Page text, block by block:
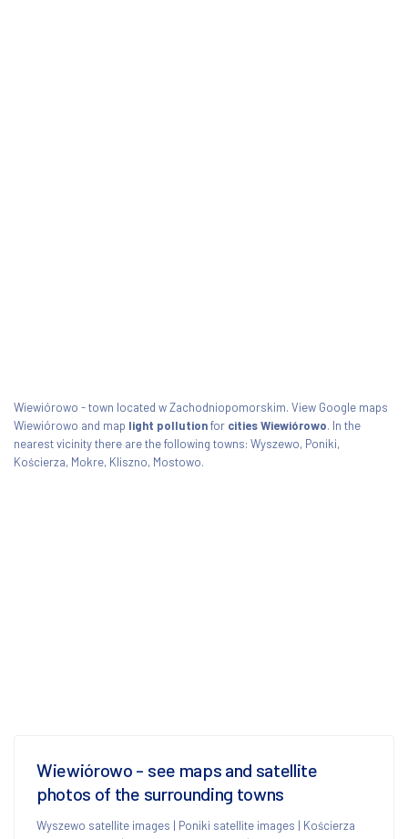
Wiewiórowo - town located w Zachodniopomorskim. View Google maps
Wiewiórowo and map light pollutionfor cities Wiewiórowo. In the
nearest vicinity there are the following towns: Wyszewo, Poniki,
Kościerza, Mokre, Kliszno, Mostowo.
Wiewiórowo - see maps and satellite
photos of the surrounding towns
Wyszewo satellite images | Poniki satellite images | Kościerza